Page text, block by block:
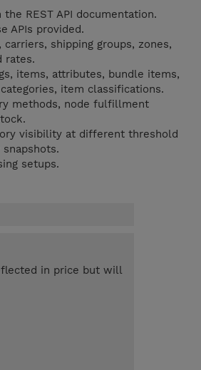
the REST API documentation.
APIs provided.
carriers, shipping groups, zones,
rates.
items, attributes, bundle items,
item classifications.
methods, node fulfillment
visibility at different threshold
setups.
in price but will